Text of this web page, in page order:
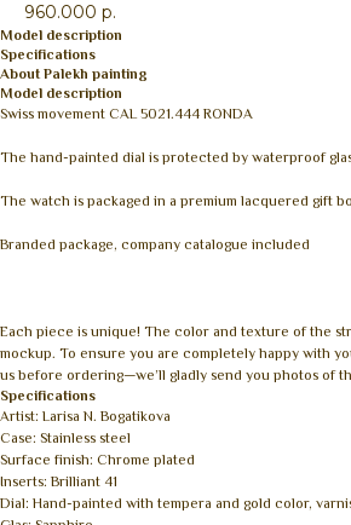
960.000 р.
Model description
Specifications
About Palekh painting
Model description
Swiss movement CAL 5021.444 RONDA
The hand-painted dial is protected by waterproof
The watch is packaged in a premium lacquered gift
Branded package, company catalogue included
Each piece is unique! The color and texture of the
mockup. To ensure you are completely happy with
us before ordering—we’ll gladly send you photos of
Specifications
Artist: Larisa N. Bogatikova
Case: Stainless steel
Surface finish: Chrome plated
Inserts: Brilliant 41
Dial: Hand-painted with tempera and gold color,